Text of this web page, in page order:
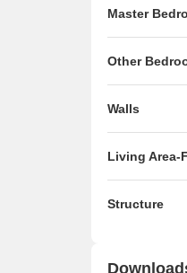
Master
Other
Walls
Living Area-
Structure